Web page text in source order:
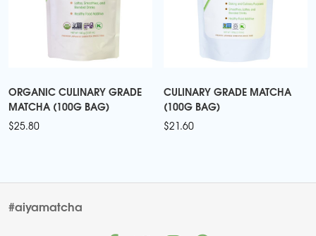
ORGANIC CULINARY GRADE
MATCHA (100G BAG)
$25.80
CULINARY GRADE MATCHA
(100G BAG)
$21.60
#aiyamatcha